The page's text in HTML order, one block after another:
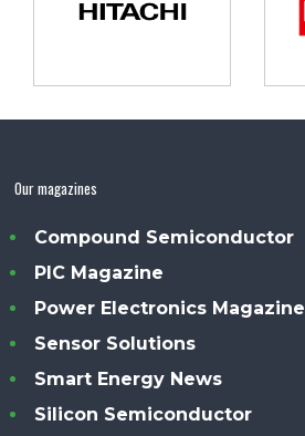
Our magazines
Compound Semiconductor
PIC Magazine
Power Electronics Magazine
Sensor Solutions
Smart Energy News
Silicon Semiconductor